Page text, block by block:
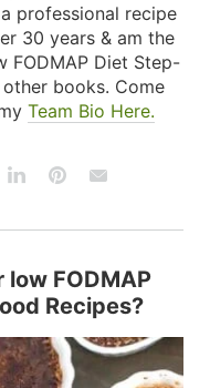
a professional recipe
30 years & am the
FODMAP Diet Step-
books. Come
Team Bio Here.
low FODMAP
Recipes?